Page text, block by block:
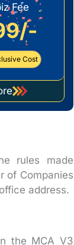
Fee
Cost
rules made
of Companies
address.
the MCA V3